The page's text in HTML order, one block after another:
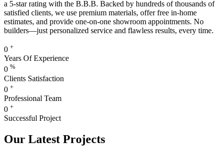
a 5-star rating with the B.B.B. Backed by hundreds of thousands of
satisfied clients, we use premium materials, offer free in-home
estimates, and provide one-on-one showroom appointments. No
builders—just personalized service and flawless results, every time.
0 +
Years Of Experience
0 %
Clients Satisfaction
0 +
Professional Team
0 +
Successful Project
Our Latest Projects